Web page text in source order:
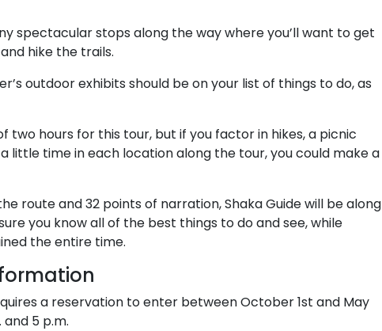
spectacular stops along the way where you’ll want to get
hike the trails.
outdoor exhibits should be on your list of things to do, as
two hours for this tour, but if you factor in hikes, a picnic
little time in each location along the tour, you could make a
route and 32 points of narration, Shaka Guide will be along
you know all of the best things to do and see, while
the entire time.
a reservation to enter between October 1st and May
5 p.m.